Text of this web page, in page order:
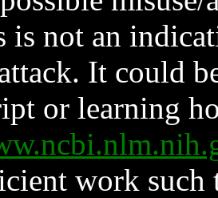
is not an
It could
or learning
work such